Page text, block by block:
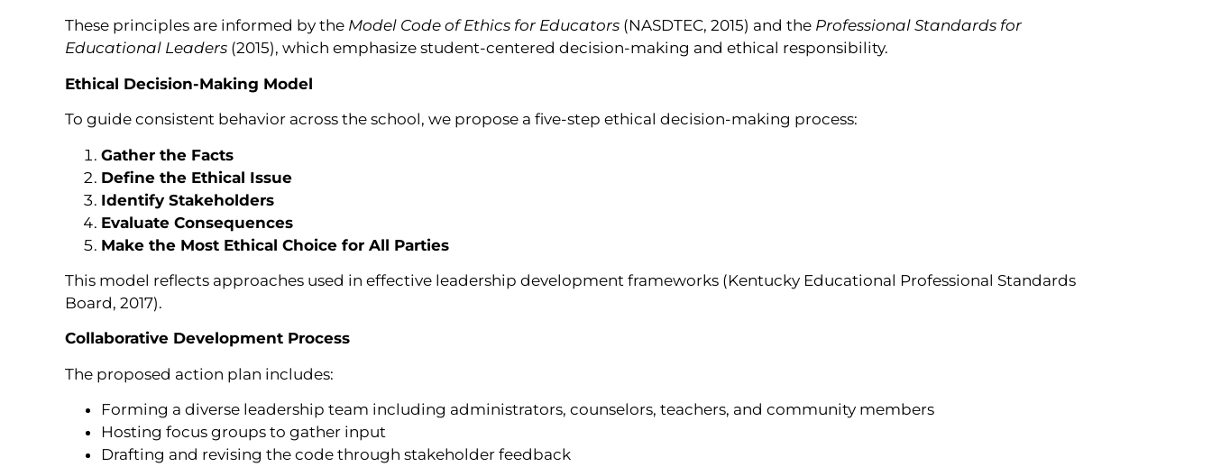
These principles are informed by the Model Code of Ethics for Educators (NASDTEC, 2015) and the Professional Standards for
Educational Leaders (2015), which emphasize student-centered decision-making and ethical responsibility.
Ethical Decision-Making Model
To guide consistent behavior across the school, we propose a five-step ethical decision-making process:
Gather the Facts
Define the Ethical Issue
Identify Stakeholders
Evaluate Consequences
Make the Most Ethical Choice for All Parties
This model reflects approaches used in effective leadership development frameworks (Kentucky Educational Professional Standards
Board, 2017).
Collaborative Development Process
The proposed action plan includes:
Forming a diverse leadership team including administrators, counselors, teachers, and community members
Hosting focus groups to gather input
Drafting and revising the code through stakeholder feedback